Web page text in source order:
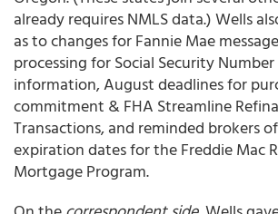
already requires NMLS data.) Wells
as to changes for Fannie Mae
processing for Social Security
information, August deadlines for
commitment & FHA Streamline
Transactions, and reminded brokers
expiration dates for the Freddie Mac
Mortgage Program.